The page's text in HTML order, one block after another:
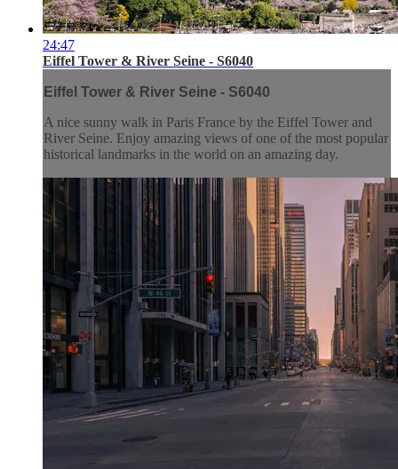
24:47
Eiffel Tower & River Seine - S6040
Eiffel Tower & River Seine - S6040
A nice sunny walk in Paris France by the Eiffel Tower and
River Seine. Enjoy amazing views of one of the most popular
historical landmarks in the world on an amazing day.